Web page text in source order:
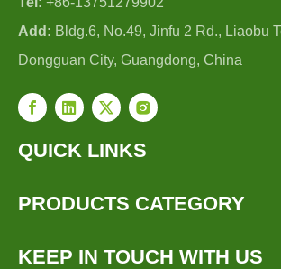
Add: Bldg.6, No.49, Jinfu 2 Rd., Liaobu
Dongguan City, Guangdong, China
QUICK LINKS
PRODUCTS CATEGORY
KEEP IN TOUCH WITH US